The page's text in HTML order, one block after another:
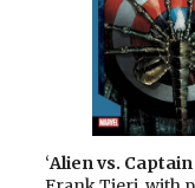
‘Alien vs. Captain